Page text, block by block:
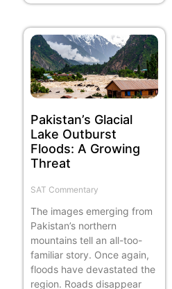
Pakistan’s Glacial
Lake Outburst
Floods: A Growing
Threat
SAT Commentary
The images emerging from
Pakistan’s northern
mountains tell an all-too-
familiar story. Once again,
floods have devastated the
region. Roads disappear